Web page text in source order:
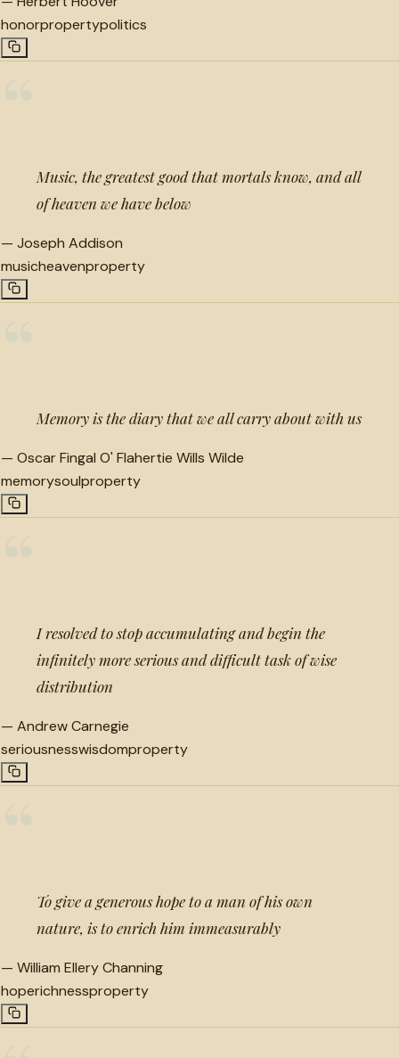
honorpropertypolitics
Music, the greatest good that mortals know, and all
of heaven we have below
— Joseph Addison
musicheavenproperty
Memory is the diary that we all carry about with us
— Oscar Fingal O' Flahertie Wills Wilde
memorysoulproperty
I resolved to stop accumulating and begin the
infinitely more serious and difficult task of wise
distribution
— Andrew Carnegie
seriousnesswisdomproperty
To give a generous hope to a man of his own
nature, is to enrich him immeasurably
— William Ellery Channing
hoperichnessproperty